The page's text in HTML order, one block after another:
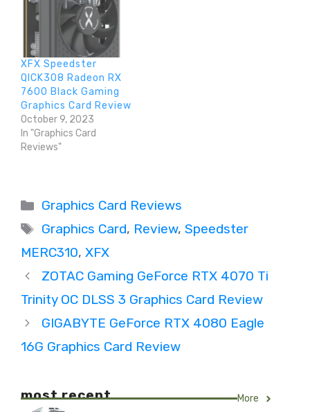
XFX Speedster
QICK308 Radeon RX
7600 Black Gaming
Graphics Card Review
October 9, 2023
In "Graphics Card
Reviews"
Categories
Graphics Card Reviews
Tags
Graphics Card, Review,Speedster
MERC310, XFX
ZOTAC Gaming GeForce RTX 4070 Ti
Trinity OC DLSS 3 Graphics Card Review
GIGABYTE GeForce RTX 4080 Eagle
16G Graphics Card Review
most recent More